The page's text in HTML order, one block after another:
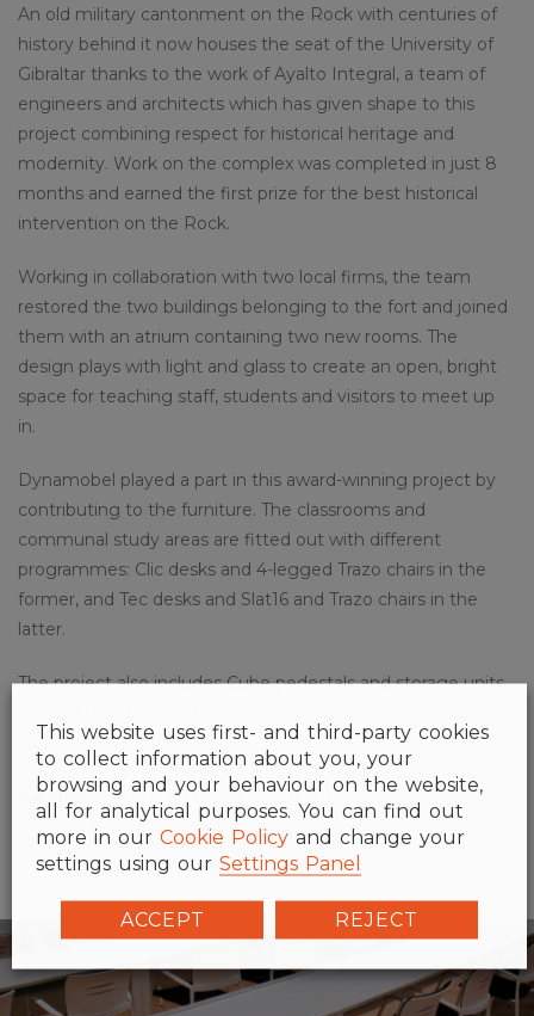
An old military cantonment on the Rock with centuries of
history behind it now houses the seat of the University of
Gibraltar thanks to the work of Ayalto Integral, a team of
engineers and architects which has given shape to this
project combining respect for historical heritage and
modernity. Work on the complex was completed in just 8
months and earned the first prize for the best historical
intervention on the Rock.
Working in collaboration with two local firms, the team
restored the two buildings belonging to the fort and joined
them with an atrium containing two new rooms. The
design plays with light and glass to create an open, bright
space for teaching staff, students and visitors to meet up
in.
Dynamobel played a part in this award-winning project by
contributing to the furniture. The classrooms and
communal study areas are fitted out with different
programmes: Clic desks and 4-legged Trazo chairs in the
former, and Tec desks and Slat16 and Trazo chairs in the
latter.
The project also includes Cube pedestals and storage units,
areas.
Awards:Gibraltar Heritage Award 2015
This website uses first- and third-party cookies
to collect information about you, your
browsing and your behaviour on the website,
all for analytical purposes. You can find out
more in our Cookie Policy and change your
settings using our Settings Panel
ACCEPT REJECT